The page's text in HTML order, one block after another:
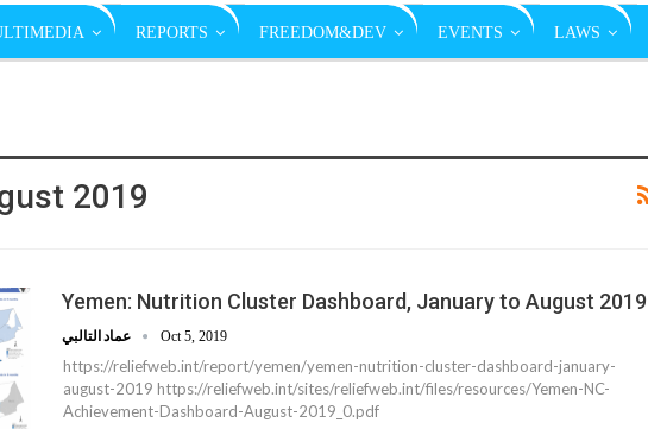
REPORTS FREEDOM&DEV EVENTS LAWS
2019
Yemen: Nutrition Cluster Dashboard, January to August 2019
Oct 5, 2019
https://reliefweb.int/report/yemen/yemen-nutrition-cluster-dashboard-january-
august-2019 https://reliefweb.int/sites/reliefweb.int/files/resources/Yemen-NC-
Achievement-Dashboard-August-2019_0.pdf